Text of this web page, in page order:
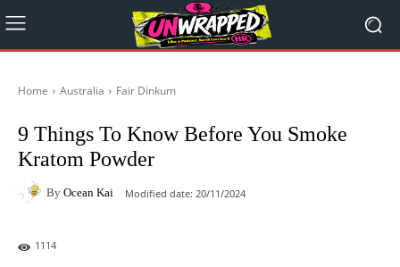
Home Australia Fair Dinkum
9 Things To Know Before You Smoke
Kratom Powder
By Ocean Kai Modified date: 20/11/2024
1114